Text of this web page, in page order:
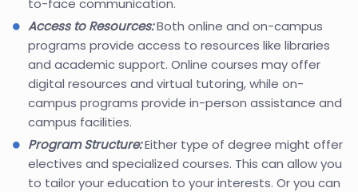
to-face communication.
Access to Resources:Both online and on-campus
programs provide access to resources like libraries
and academic support. Online courses may offer
digital resources and virtual tutoring, while on-
campus programs provide in-person assistance and
campus facilities.
Program Structure:Either type of degree might offer
electives and specialized courses. This can allow you
to tailor your education to your interests. Or you can